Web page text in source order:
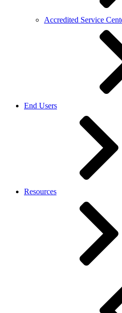
Accredited Service
End Users
Resources